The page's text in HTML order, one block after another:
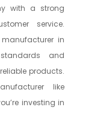
with a strong
service.
in
and
products.
like
investing in